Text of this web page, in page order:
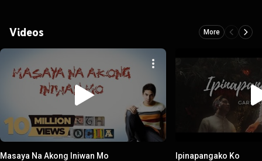
Videos More
Masaya Na Akong Iniwan Mo
Ipinapangako Ko